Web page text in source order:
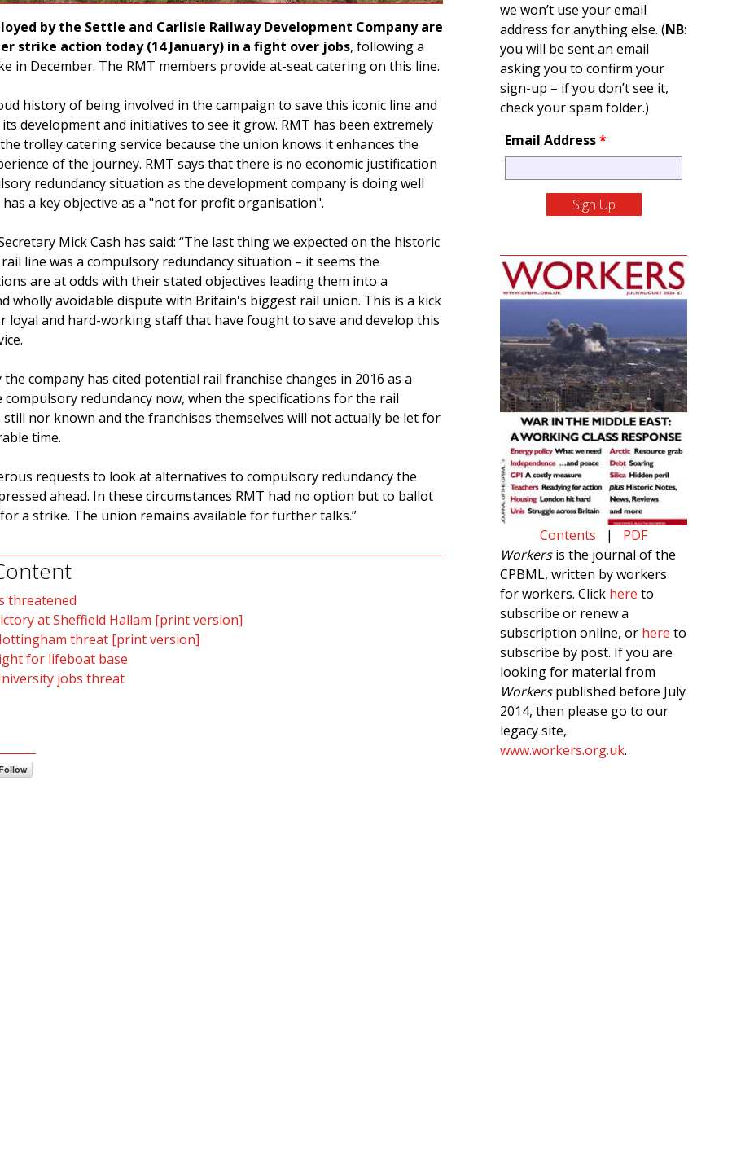
by the Settle and Carlisle Railway Development Company are
strike action today (14 January) in a fight over jobs, following a
in December. The RMT members provide at-seat catering on this line.
history of being involved in the campaign to save this iconic line and
development and initiatives to see it grow. RMT has been extremely
trolley catering service because the union knows it enhances the
of the journey. RMT says that there is no economic justification
redundancy situation as the development company is doing well
has a key objective as a "not for profit organisation".
Mick Cash has said: “The last thing we expected on the historic
line was a compulsory redundancy situation – it seems the
are at odds with their stated objectives leading them into a
wholly avoidable dispute with Britain's biggest rail union. This is a kick
loyal and hard-working staff that have fought to save and develop this
the company has cited potential rail franchise changes in 2016 as a
redundancy now, when the specifications for the rail
nor known and the franchises themselves will not actually be let for
time.
requests to look at alternatives to compulsory redundancy the
ahead. In these circumstances RMT had no option but to ballot
a strike. The union remains available for further talks.”
threatened
at Sheffield Hallam [print version]
threat [print version]
for lifeboat base
jobs threat
we won’t use your email
address for anything else. (NB:
you will be sent an email
asking you to confirm your
sign-up – if you don’t see it,
check your spam folder.)
Email Address*
Contents | PDF
Workersis the journal of the
CPBML, written by workers
for workers. Click here to
subscribe or renew a
subscription online, or here to
subscribe by post. If you are
looking for material from
Workerspublished before July
2014, then please go to our
legacy site,
www.workers.org.uk.